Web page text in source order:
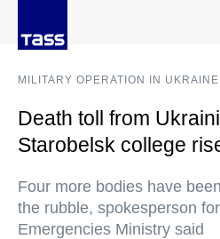
MILITARY OPERATION IN UKRAINE
Death toll from
Starobelsk college
Four more bodies have
the rubble, spokesperson
Emergencies Ministry said